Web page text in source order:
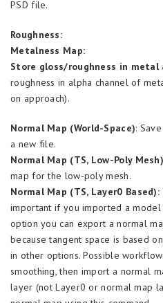
PSD file.
Roughness:
Metalness Map:
Store gloss/roughness in metal
roughness in alpha channel of
on approach).
Normal Map (World-Space):
a new file.
Normal Map (TS, Low-Poly
map for the low-poly mesh.
Normal Map (TS, Layer0 Based):
important if you imported a model
option you can export a normal
because tangent space is based
in other options. Possible
smoothing, then import a normal
layer (not Layer0 or normal map